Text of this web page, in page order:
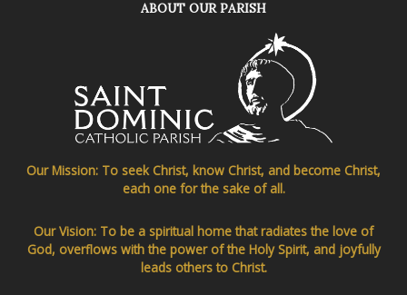
ABOUT OUR PARISH
Our Mission: To seek Christ, know Christ, and become Christ,
each one for the sake of all.
Our Vision: To be a spiritual home that radiates the love of
God, overflows with the power of the Holy Spirit, and joyfully
leads others to Christ.